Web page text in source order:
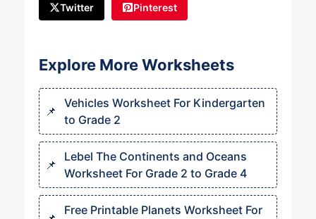
Twitter Pinterest
Explore More Worksheets
Vehicles Worksheet For Kindergarten
to Grade 2
Lebel The Continents and Oceans
Worksheet For Grade 2 to Grade 4
Free Printable Planets Worksheet For